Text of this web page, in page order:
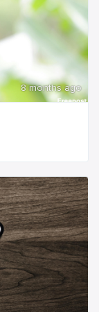
8 months ago